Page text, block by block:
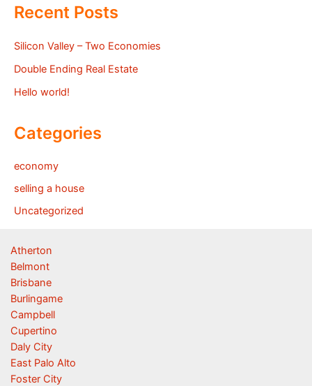
Recent Posts
Silicon Valley – Two Economies
Double Ending Real Estate
Hello world!
Categories
economy
selling a house
Uncategorized
Atherton
Belmont
Brisbane
Burlingame
Campbell
Cupertino
Daly City
East Palo Alto
Foster City